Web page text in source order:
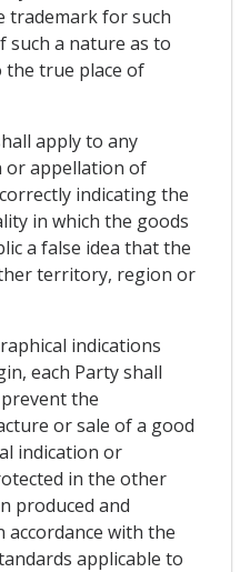
trademark for such
such a nature as to
the true place of
apply to any
or appellation of
indicating the
in which the goods
a false idea that the
territory, region or
indications
each Party shall
the
or sale of a good
indication or
in the other
produced and
with the
applicable to